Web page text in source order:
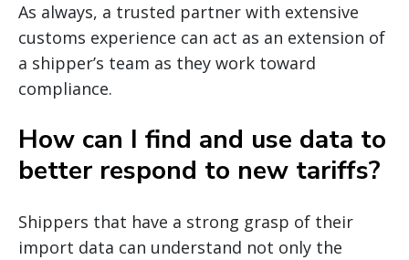
As always, a trusted partner with extensive
customs experience can act as an extension of
a shipper’s team as they work toward
compliance.
How can I find and use data to
better respond to new tariffs?
Shippers that have a strong grasp of their
import data can understand not only the